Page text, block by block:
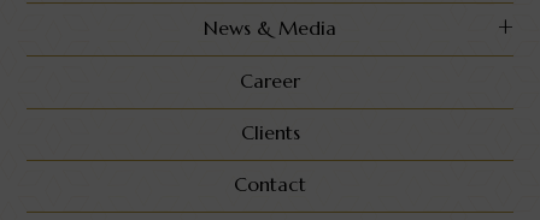
News & Media
Career
Clients
Contact